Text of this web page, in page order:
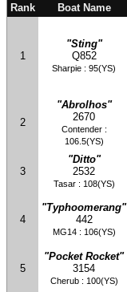
Rank
Boat Name
1
"Sting"
Q852
Sharpie : 95(YS)
2
"Abrolhos"
2670
Contender :
106.5(YS)
3
"Ditto"
2532
Tasar : 108(YS)
4
"Typhoomerang"
442
MG14 : 106(YS)
5
"Pocket Rocket"
3154
Cherub : 100(YS)